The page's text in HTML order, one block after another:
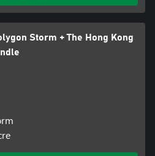
Storm + The Hong Kong